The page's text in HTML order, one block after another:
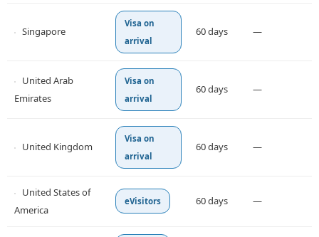
Singapore
Visa on
arrival
60 days —
United Arab
Emirates
Visa on
arrival
60 days —
United Kingdom
Visa on
arrival
60 days —
United States of
America
eVisitors 60 days —